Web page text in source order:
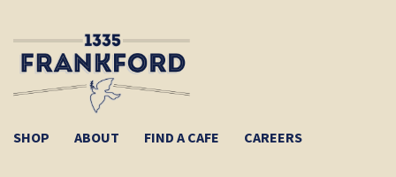
SHOP ABOUT FIND A CAFE CAREERS